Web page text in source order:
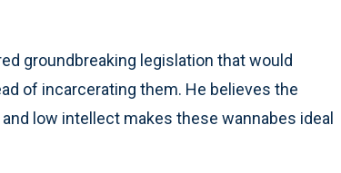
groundbreaking legislation that would
of incarcerating them. He believes the
low intellect makes these wannabes ideal